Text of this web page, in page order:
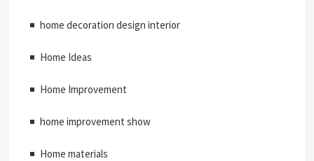
home decoration design interior
Home Ideas
Home Improvement
home improvement show
Home materials